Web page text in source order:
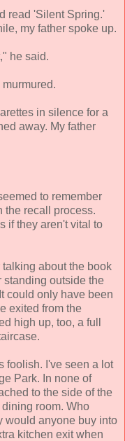
read 'Silent Spring.'
my father spoke up.
he said.
in silence for a
away. My father
to remember
the recall process.
if they aren't vital to
about the book
standing outside the
could only have been
exited from the
high up, too, a full
foolish. I've seen a lot
Park. In none of
to the side of the
room. Who
would anyone buy into
kitchen exit when